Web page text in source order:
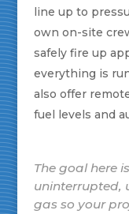
line up to
own on-site
safely fire up
everything is
also offer
fuel levels and
The goal here
uninterrupted,
gas so your